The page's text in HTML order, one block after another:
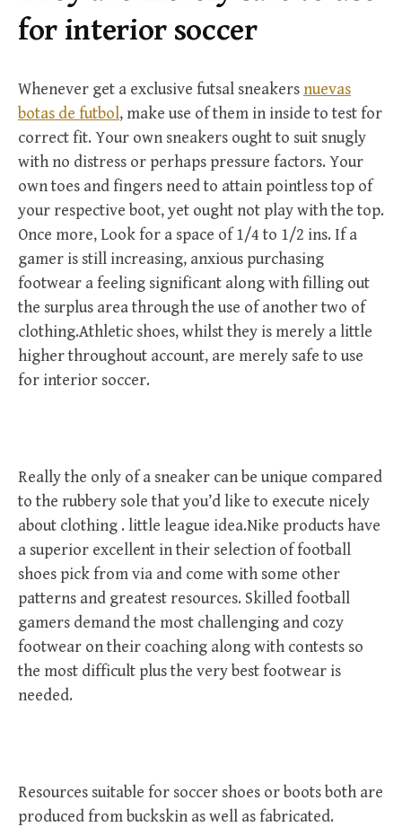
for interior soccer
Whenever get a exclusive futsal sneakers nuevas
botas de futbol, make use of them in inside to test for
correct fit. Your own sneakers ought to suit snugly
with no distress or perhaps pressure factors. Your
own toes and fingers need to attain pointless top of
your respective boot, yet ought not play with the top.
Once more, Look for a space of 1/4 to 1/2 ins. If a
gamer is still increasing, anxious purchasing
footwear a feeling significant along with filling out
the surplus area through the use of another two of
clothing.Athletic shoes, whilst they is merely a little
higher throughout account, are merely safe to use
for interior soccer.
Really the only of a sneaker can be unique compared
to the rubbery sole that you’d like to execute nicely
about clothing . little league idea.Nike products have
a superior excellent in their selection of football
shoes pick from via and come with some other
patterns and greatest resources. Skilled football
gamers demand the most challenging and cozy
footwear on their coaching along with contests so
the most difficult plus the very best footwear is
needed.
Resources suitable for soccer shoes or boots both are
produced from buckskin as well as fabricated.